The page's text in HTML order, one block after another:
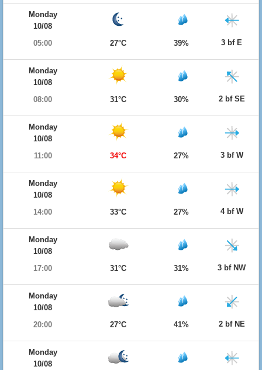
Monday
10/08
05:00
27°C 39% 3 bf E
Monday
10/08
08:00
31°C 30% 2 bf SE
Monday
10/08
11:00
34°C 27% 3 bf W
Monday
10/08
14:00
33°C 27% 4 bf W
Monday
10/08
17:00
31°C 31% 3 bf NW
Monday
10/08
20:00
27°C 41% 2 bf NE
Monday
10/08